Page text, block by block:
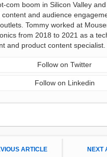
com boom in Silicon Valley
content and audience
Tommy worked at
from 2018 to 2021 as a
and product content specialist.
Follow on Twitter
Follow on Linkedin
ARTICLE NEXT